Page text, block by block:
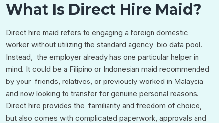
What Is Direct Hire Maid?
Direct hire maid refers to engaging a foreign domestic
worker without utilizing the standard agency bio data pool.
Instead, the employer already has one particular helper in
mind. It could be a Filipino or Indonesian maid recommended
by your friends, relatives, or previously worked in Malaysia
and now looking to transfer for genuine personal reasons.
Direct hire provides the familiarity and freedom of choice,
but also comes with complicated paperwork, approvals and